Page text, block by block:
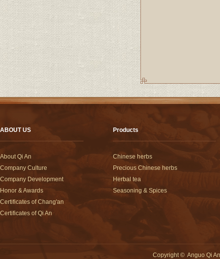
ABOUT US
About Qi An
Company Culture
Company Development
Honor & Awards
Certificates of Chang'an
Certificates of Qi An
Products
Chinese herbs
Precious Chinese herbs
Herbal tea
Seasoning & Spices
Copyright©Anguo Qi